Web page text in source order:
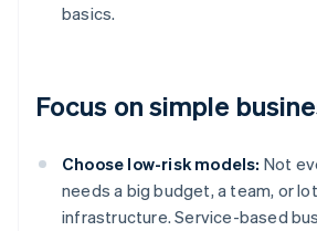
basics.
Focus on simple
Choose low-risk models: Not
needs a big budget, a team, or
infrastructure. Service-based